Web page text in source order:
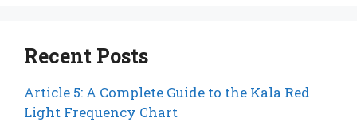
Recent Posts
Article 5: A Complete Guide to the Kala Red
Light Frequency Chart